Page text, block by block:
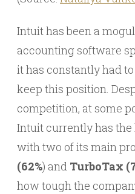
Intuit has been a
accounting software
it has constantly had
keep this position.
competition, at some
Intuit currently has
with two of its main
(62%) and TurboTax
how tough the